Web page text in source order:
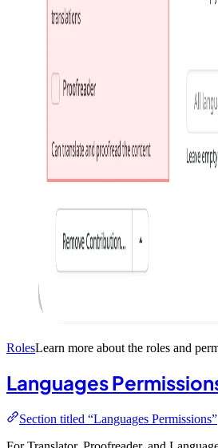
RolesLearn more about the roles and
Languages
Section titled “Languages Permissions”